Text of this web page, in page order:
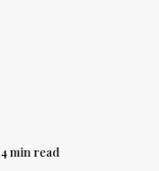
4min read